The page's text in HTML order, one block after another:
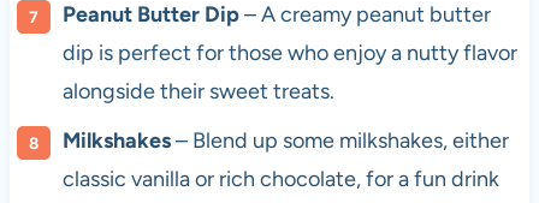
Peanut Butter Dip– A creamy peanut butter
dip is perfect for those who enjoy a nutty flavor
alongside their sweet treats.
Milkshakes– Blend up some milkshakes, either
classic vanilla or rich chocolate, for a fun drink